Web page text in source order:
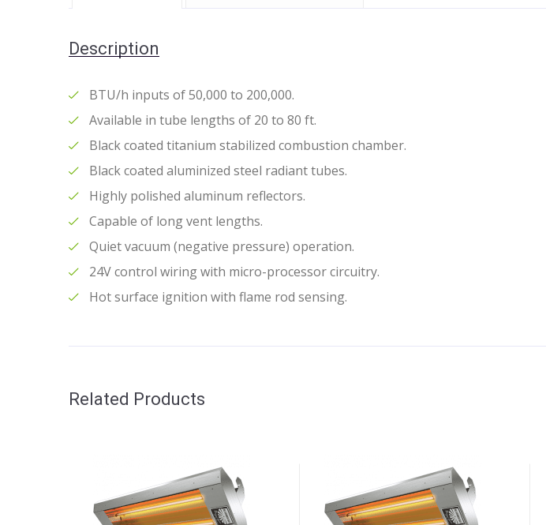
Description
BTU/h inputs of 50,000 to 200,000.
Available in tube lengths of 20 to 80 ft.
Black coated titanium stabilized combustion chamber.
Black coated aluminized steel radiant tubes.
Highly polished aluminum reflectors.
Capable of long vent lengths.
Quiet vacuum (negative pressure) operation.
24V control wiring with micro-processor circuitry.
Hot surface ignition with flame rod sensing.
Related Products